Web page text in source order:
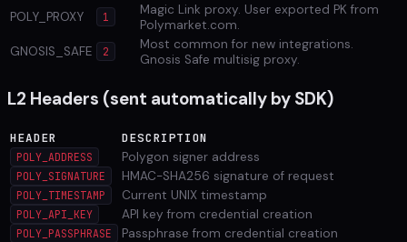
POLY_PROXY
1
Magic Link proxy. User exported PK from
Polymarket.com.
GNOSIS_SAFE
2
Most common for new integrations.
Gnosis Safe multisig proxy.
L2 Headers (sent automatically by SDK)
HEADER DESCRIPTION
POLY_ADDRESS Polygon signer address
POLY_SIGNATURE HMAC-SHA256 signature of request
POLY_TIMESTAMP Current UNIX timestamp
POLY_API_KEY API key from credential creation
POLY_PASSPHRASE Passphrase from credential creation